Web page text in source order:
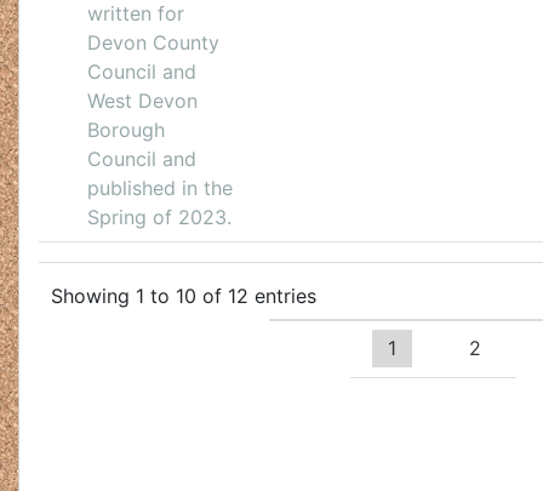
written for
Devon County
Council and
West Devon
Borough
Council and
published in the
Spring of 2023.
Showing 1 to 10 of 12 entries
1 2